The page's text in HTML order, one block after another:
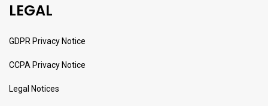
LEGAL
GDPR Privacy Notice
CCPA Privacy Notice
Legal Notices